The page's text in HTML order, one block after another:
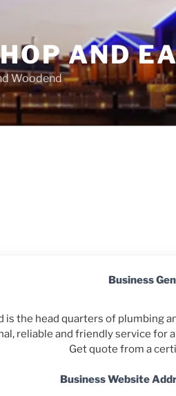
AND
Woodend
Business
is the head quarters of plumbing
reliable and friendly service for
Get quote from a
Business Website